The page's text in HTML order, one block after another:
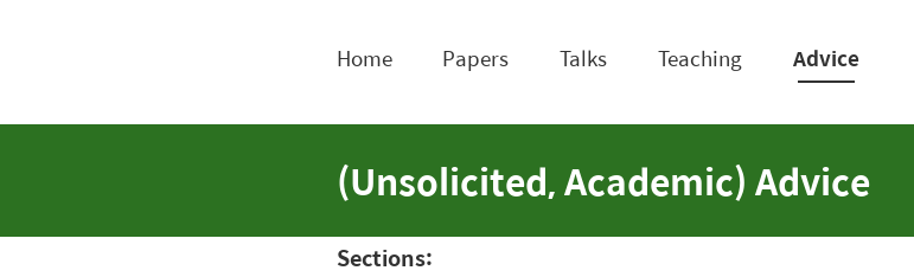
Home Papers Talks Teaching Advice
(Unsolicited, Academic) Advice
Sections: